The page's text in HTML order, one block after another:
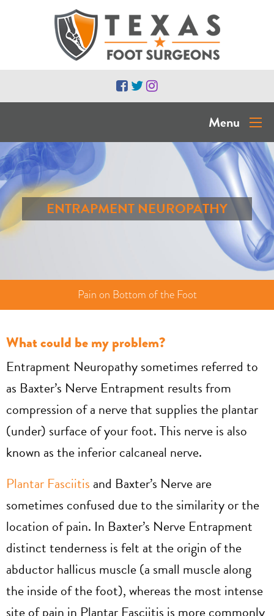
Menu
ENTRAPMENT NEUROPATHY
Pain on Bottom of the Foot
What could be my problem?
Entrapment Neuropathy sometimes referred to
as Baxter’s Nerve Entrapment results from
compression of a nerve that supplies the plantar
(under) surface of your foot. This nerve is also
known as the inferior calcaneal nerve.
Plantar Fasciitis and Baxter’s Nerve are
sometimes confused due to the similarity or the
location of pain. In Baxter’s Nerve Entrapment
distinct tenderness is felt at the origin of the
abductor hallicus muscle (a small muscle along
the inside of the foot), whereas the most intense